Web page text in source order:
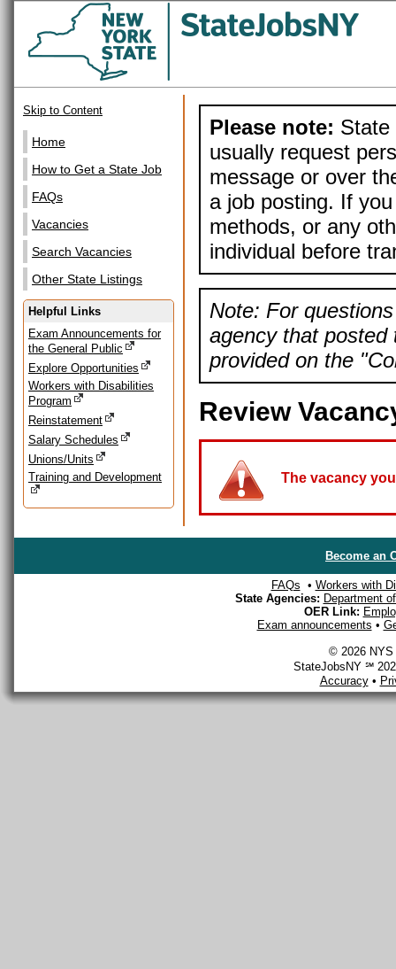
Skip to Content
Home
How to Get a State Job
FAQs
Vacancies
Search Vacancies
Other State Listings
Helpful Links
Exam Announcements for
the General Public
Explore Opportunities
Workers with Disabilities
Program
Reinstatement
Salary Schedules
Unions/Units
Training and Development
Please note: State
usually request
message or over
a job posting. If
methods, or any
individual before
Note: For
agency that posted
provided on the
Review
The vacancy
Become an
FAQs • Workers with
State Agencies: Department
OER Link:
Exam announcements •
© 2026 NYS
StateJobsNY ℠
Accuracy•